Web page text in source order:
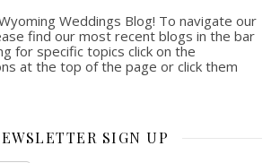
Weddings Blog! To navigate our
find our most recent blogs in the bar
for specific topics click on the
at the top of the page or click them
SIGN UP